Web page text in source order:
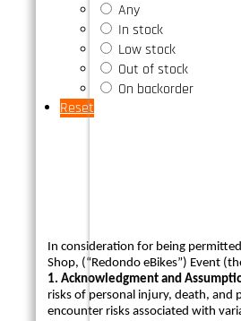
Any
In stock
Low stock
Out of stock
On backorder
Reset
In consideration for being
Shop, (“Redondo eBikes”) Event
1. Acknowledgment and
risks of personal injury, death, and
encounter risks associated with